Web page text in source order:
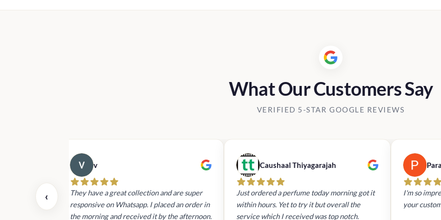
What Our Customers Say
VERIFIED 5-STAR GOOGLE REVIEWS
‹
and the
v
They have a great collection and are super
responsive on Whatsapp. I placed an order in
the morning and received it by the afternoon.
Caushaal Thiyagarajah
Just ordered a perfume today morning got it
within hours. Yet to try it but overall the
service which I received was top notch.
I'm so
your